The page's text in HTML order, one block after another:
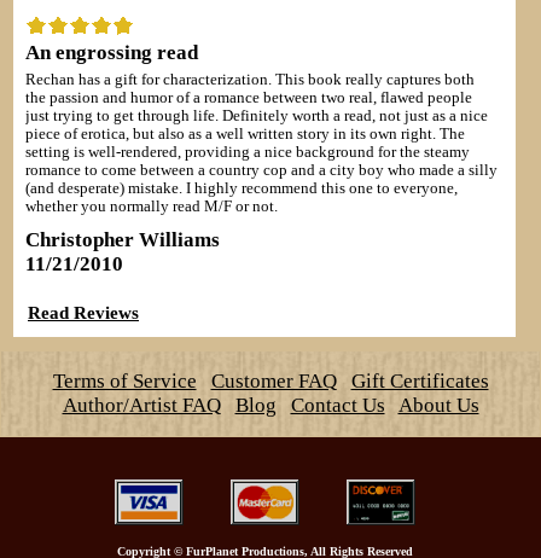
An engrossing read
Rechan has a gift for characterization. This book really captures both
the passion and humor of a romance between two real, flawed people
just trying to get through life. Definitely worth a read, not just as a nice
piece of erotica, but also as a well written story in its own right. The
setting is well-rendered, providing a nice background for the steamy
romance to come between a country cop and a city boy who made a silly
(and desperate) mistake. I highly recommend this one to everyone,
whether you normally read M/F or not.
Christopher Williams
11/21/2010
Read Reviews
Terms of Service Customer FAQ
Gift Certificates
Author/Artist FAQ
Blog Contact Us About Us
Copyright© FurPlanet Productions, All Rights Reserved